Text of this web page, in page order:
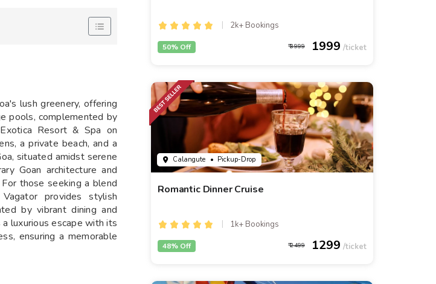
lush greenery, offering
pools, complemented by
Resort & Spa on
a private beach, and a
situated amidst serene
Goan architecture and
those seeking a blend
provides stylish
by vibrant dining and
luxurious escape with its
ensuring a memorable
2k+ Bookings
3999 1999
50% Off
Calangute • Pickup-Drop
Romantic Dinner Cruise
1k+ Bookings
2499 1299
48% Off